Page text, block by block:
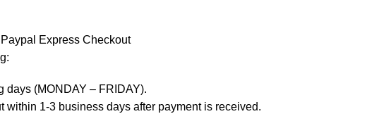
Express Checkout
days (MONDAY – FRIDAY).
1-3 business days after payment is received.